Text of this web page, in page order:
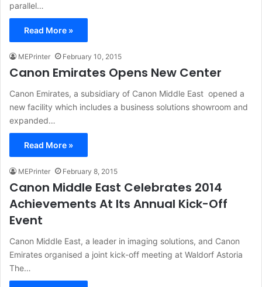
parallel…
Read More »
MEPrinter February 10, 2015
Canon Emirates Opens New Center
Canon Emirates, a subsidiary of Canon Middle East opened a
new facility which includes a business solutions showroom and
expanded…
Read More »
MEPrinter February 8, 2015
Canon Middle East Celebrates 2014
Achievements At Its Annual Kick-Off
Event
Canon Middle East, a leader in imaging solutions, and Canon
Emirates organised a joint kick-off meeting at Waldorf Astoria
The…